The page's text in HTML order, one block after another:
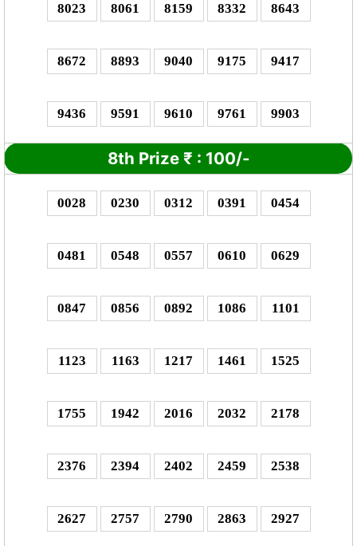
8023 8061 8159 8332 8643
8672 8893 9040 9175 9417
9436 9591 9610 9761 9903
8th Prize ₹ : 100/-
0028 0230 0312 0391 0454
0481 0548 0557 0610 0629
0847 0856 0892 1086 1101
1123 1163 1217 1461 1525
1755 1942 2016 2032 2178
2376 2394 2402 2459 2538
2627 2757 2790 2863 2927